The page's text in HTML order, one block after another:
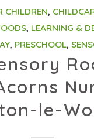
CHILDREN,
, LEARNING &
, PRESCHOOL,
le-